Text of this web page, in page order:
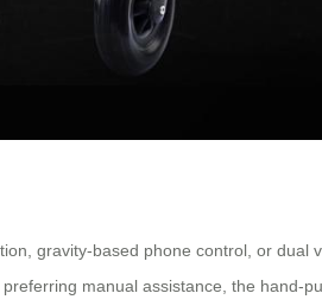
gravity-based phone control, or dual
manual assistance, the hand-